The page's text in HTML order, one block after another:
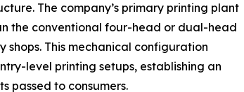
The company’s primary printing plant
the conventional four-head or dual-head
This mechanical configuration
level printing setups, establishing an
passed to consumers.